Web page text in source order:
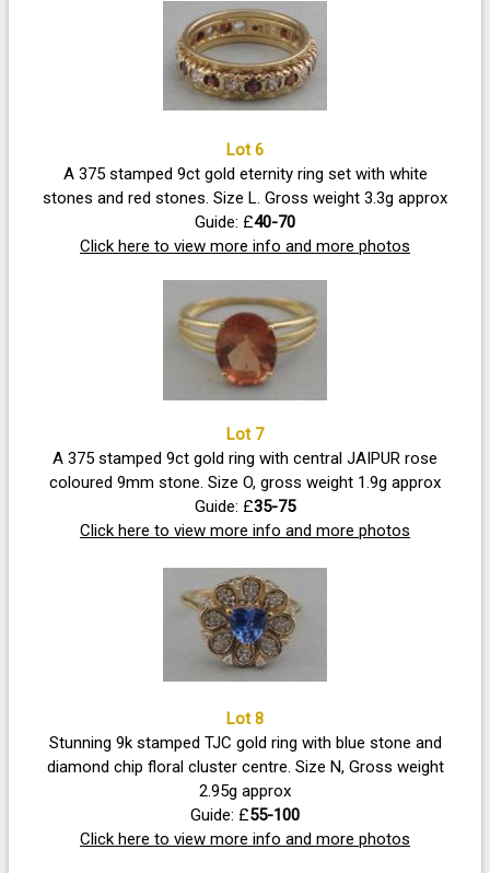
Lot 6
A 375 stamped 9ct gold eternity ring set with white
stones and red stones. Size L. Gross weight 3.3g approx
Guide: £40-70
Click here to view more info and more photos
Lot 7
A 375 stamped 9ct gold ring with central JAIPUR rose
coloured 9mm stone. Size O, gross weight 1.9g approx
Guide: £35-75
Click here to view more info and more photos
Lot 8
Stunning 9k stamped TJC gold ring with blue stone and
diamond chip floral cluster centre. Size N, Gross weight
2.95g approx
Guide: £55-100
Click here to view more info and more photos